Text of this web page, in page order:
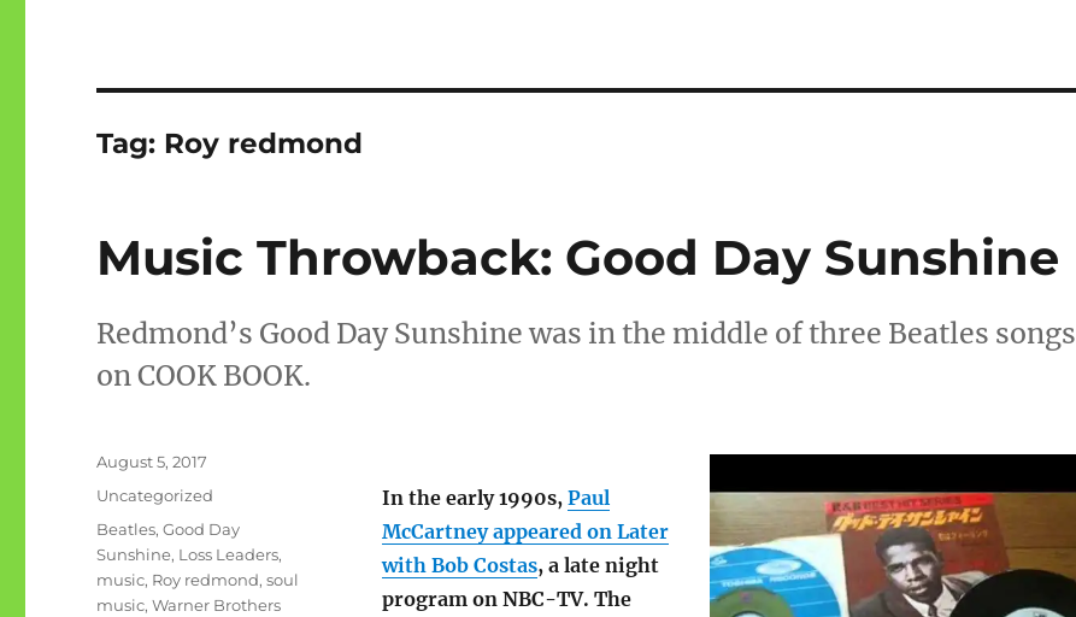
Tag: Roy redmond
Music Throwback: Good Day Sunshine
Redmond’s Good Day Sunshine was in the middle of three Beatles songs
on COOK BOOK.
In the early 1990s, Paul
McCartney appeared on Later
with Bob Costas, a late night
program on NBC-TV. The
Posted
August 5, 2017
Categories
Uncategorized
Tags
Beatles,Good Day
Sunshine, Loss Leaders,
music, Roy redmond,soul
music,Warner Brothers